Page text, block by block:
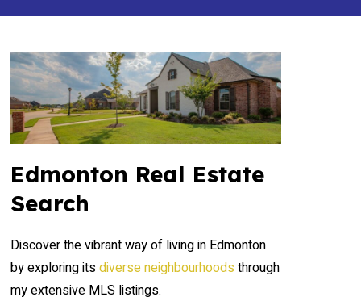
Edmonton Real Estate
Search
Discover the vibrant way of living in Edmonton
by exploring itsdiverse neighbourhoods through
my extensive MLS listings.